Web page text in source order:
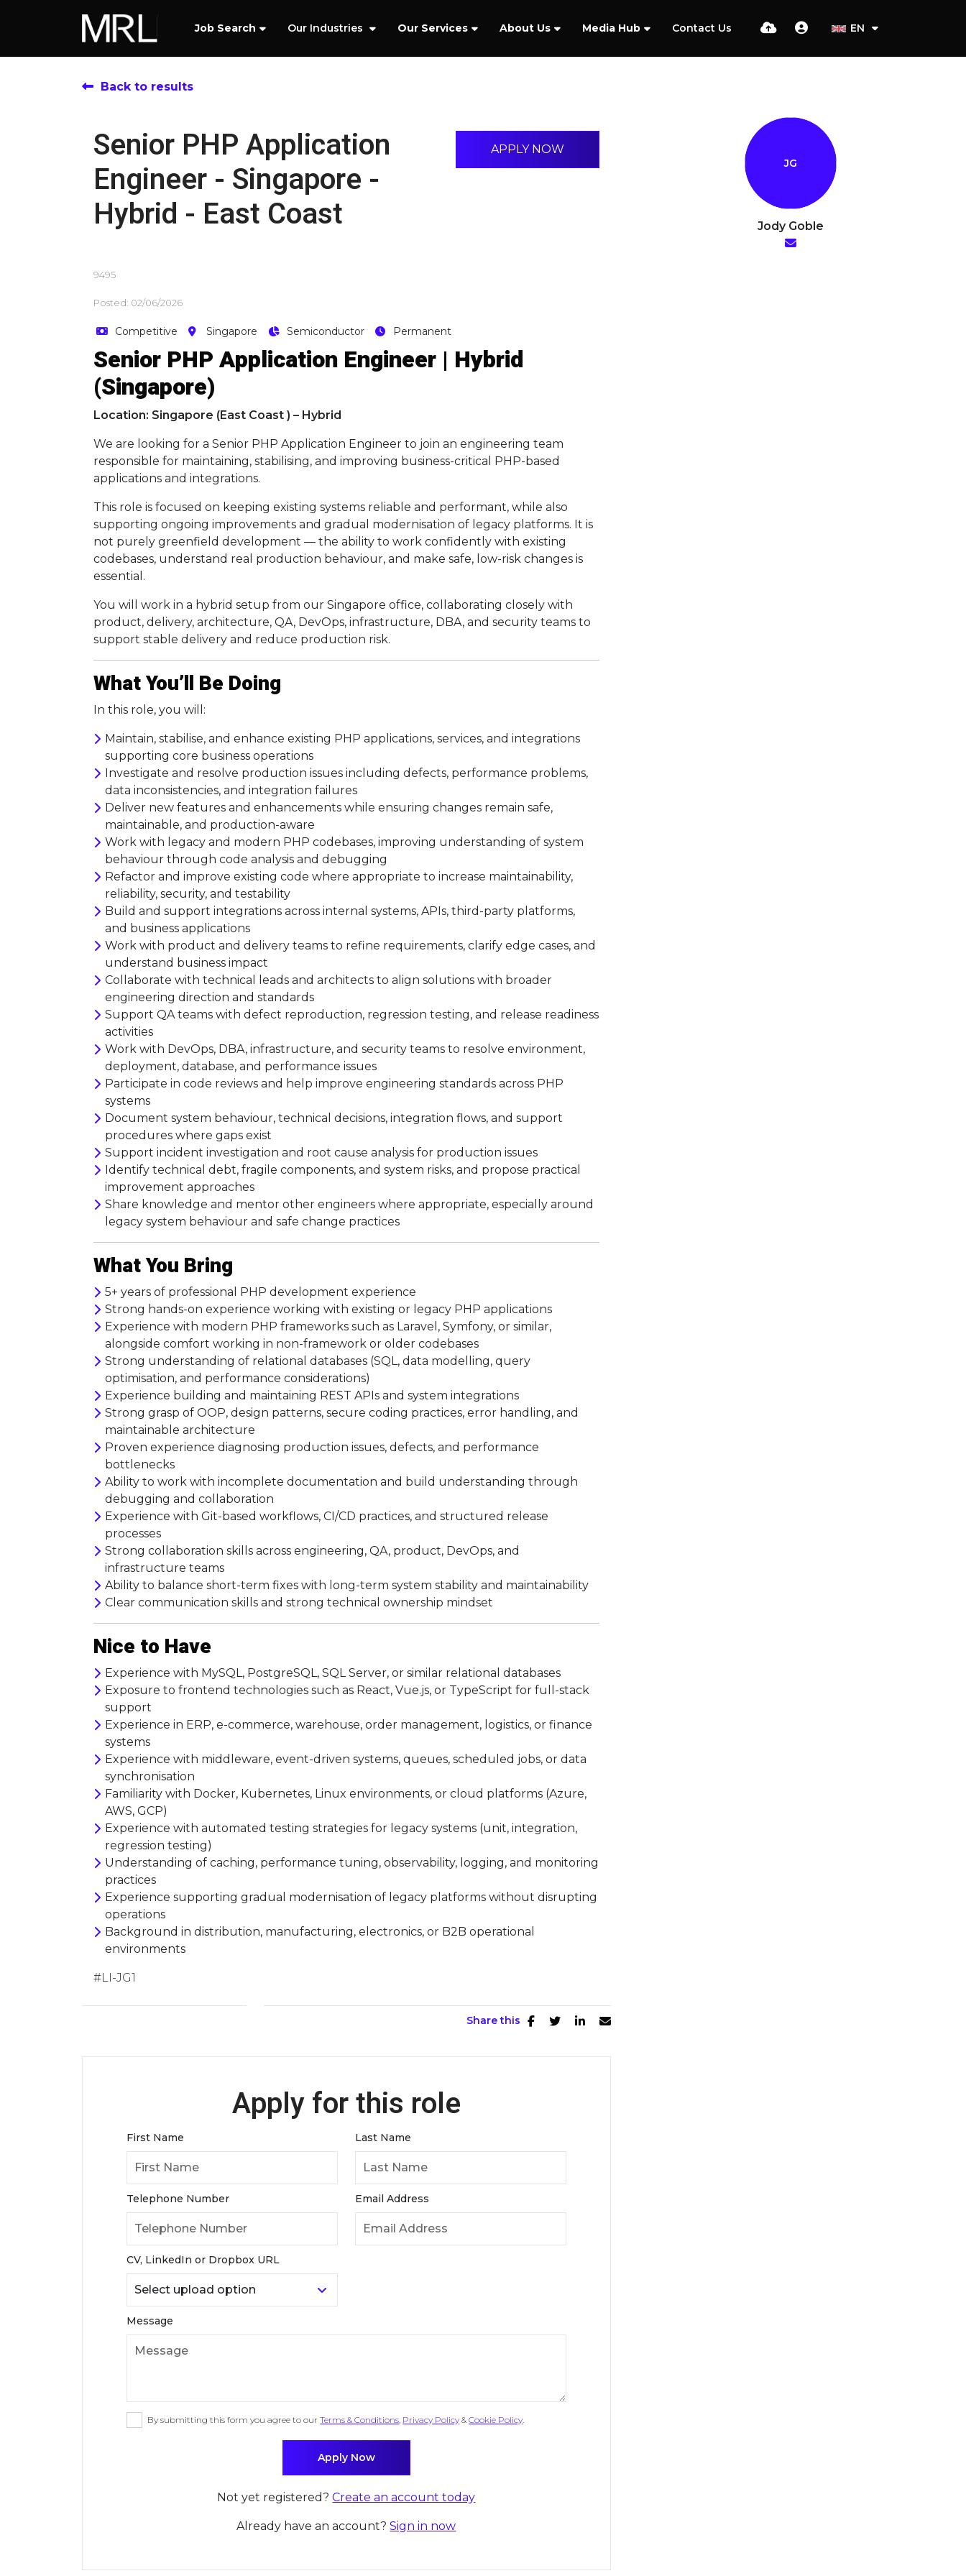
Job Search Our Industries Our Services About Us Media Hub Contact Us EN
Back to results
Senior PHP Application
Engineer - Singapore -
Hybrid - East Coast
APPLY NOW
9495
Posted: 02/06/2026
Competitive Singapore Semiconductor Permanent
Senior PHP Application Engineer | Hybrid
(Singapore)
Location: Singapore (East Coast ) – Hybrid
We are looking for a Senior PHP Application Engineer to join an engineering team
responsible for maintaining, stabilising, and improving business-critical PHP-based
applications and integrations.
This role is focused on keeping existing systems reliable and performant, while also
supporting ongoing improvements and gradual modernisation of legacy platforms. It is
not purely greenfield development — the ability to work confidently with existing
codebases, understand real production behaviour, and make safe, low-risk changes is
essential.
You will work in a hybrid setup from our Singapore office, collaborating closely with
product, delivery, architecture, QA, DevOps, infrastructure, DBA, and security teams to
support stable delivery and reduce production risk.
What You’ll Be Doing
In this role, you will:
Maintain, stabilise, and enhance existing PHP applications, services, and integrations
supporting core business operations
Investigate and resolve production issues including defects, performance problems,
data inconsistencies, and integration failures
Deliver new features and enhancements while ensuring changes remain safe,
maintainable, and production-aware
Work with legacy and modern PHP codebases, improving understanding of system
behaviour through code analysis and debugging
Refactor and improve existing code where appropriate to increase maintainability,
reliability, security, and testability
Build and support integrations across internal systems, APIs, third-party platforms,
and business applications
Work with product and delivery teams to refine requirements, clarify edge cases, and
understand business impact
Collaborate with technical leads and architects to align solutions with broader
engineering direction and standards
Support QA teams with defect reproduction, regression testing, and release readiness
activities
Work with DevOps, DBA, infrastructure, and security teams to resolve environment,
deployment, database, and performance issues
Participate in code reviews and help improve engineering standards across PHP
systems
Document system behaviour, technical decisions, integration flows, and support
procedures where gaps exist
Support incident investigation and root cause analysis for production issues
Identify technical debt, fragile components, and system risks, and propose practical
improvement approaches
Share knowledge and mentor other engineers where appropriate, especially around
legacy system behaviour and safe change practices
What You Bring
5+ years of professional PHP development experience
Strong hands-on experience working with existing or legacy PHP applications
Experience with modern PHP frameworks such as Laravel, Symfony, or similar,
alongside comfort working in non-framework or older codebases
Strong understanding of relational databases (SQL, data modelling, query
optimisation, and performance considerations)
Experience building and maintaining REST APIs and system integrations
Strong grasp of OOP, design patterns, secure coding practices, error handling, and
maintainable architecture
Proven experience diagnosing production issues, defects, and performance
bottlenecks
Ability to work with incomplete documentation and build understanding through
debugging and collaboration
Experience with Git-based workflows, CI/CD practices, and structured release
processes
Strong collaboration skills across engineering, QA, product, DevOps, and
infrastructure teams
Ability to balance short-term fixes with long-term system stability and maintainability
Clear communication skills and strong technical ownership mindset
Nice to Have
Experience with MySQL, PostgreSQL, SQL Server, or similar relational databases
Exposure to frontend technologies such as React, Vue.js, or TypeScript for full-stack
support
Experience in ERP, e-commerce, warehouse, order management, logistics, or finance
systems
Experience with middleware, event-driven systems, queues, scheduled jobs, or data
synchronisation
Familiarity with Docker, Kubernetes, Linux environments, or cloud platforms (Azure,
AWS, GCP)
Experience with automated testing strategies for legacy systems (unit, integration,
regression testing)
Understanding of caching, performance tuning, observability, logging, and monitoring
practices
Experience supporting gradual modernisation of legacy platforms without disrupting
operations
Background in distribution, manufacturing, electronics, or B2B operational
environments
#LI-JG1
Jody Goble
Share this
Apply for this role
First Name Last Name
Telephone Number Email Address
CV, LinkedIn or Dropbox URL
Message
By submitting this form you agree to ourTerms & Conditions Privacy Policy &Cookie Policy
Not yet registered?Create an account today
Already have an account?Sign in now